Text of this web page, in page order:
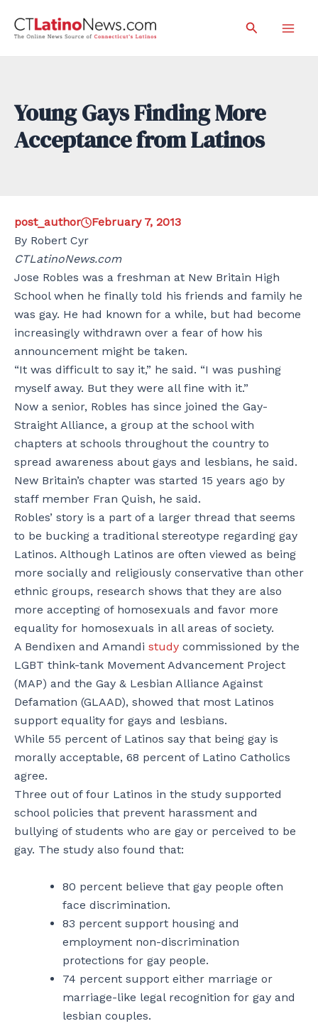
Search
Young Gays Finding More
Acceptance from Latinos
post_author
February 7, 2013
By Robert Cyr
CTLatinoNews.com
Jose Robles was a freshman at New Britain High
School when he finally told his friends and family he
was gay. He had known for a while, but had become
increasingly withdrawn over a fear of how his
announcement might be taken.
“It was difficult to say it,” he said. “I was pushing
myself away. But they were all fine with it.”
Now a senior, Robles has since joined the Gay-
Straight Alliance, a group at the school with
chapters at schools throughout the country to
spread awareness about gays and lesbians, he said.
New Britain’s chapter was started 15 years ago by
staff member Fran Quish, he said.
Robles’ story is a part of a larger thread that seems
to be bucking a traditional stereotype regarding gay
Latinos. Although Latinos are often viewed as being
more socially and religiously conservative than other
ethnic groups, research shows that they are also
more accepting of homosexuals and favor more
equality for homosexuals in all areas of society.
A Bendixen and Amandi study commissioned by the
LGBT think-tank Movement Advancement Project
(MAP) and the Gay & Lesbian Alliance Against
Defamation (GLAAD), showed that most Latinos
support equality for gays and lesbians.
While 55 percent of Latinos say that being gay is
morally acceptable, 68 percent of Latino Catholics
agree.
Three out of four Latinos in the study supported
school policies that prevent harassment and
bullying of students who are gay or perceived to be
gay. The study also found that:
80 percent believe that gay people often
face discrimination.
83 percent support housing and
employment non-discrimination
protections for gay people.
74 percent support either marriage or
marriage-like legal recognition for gay and
lesbian couples.